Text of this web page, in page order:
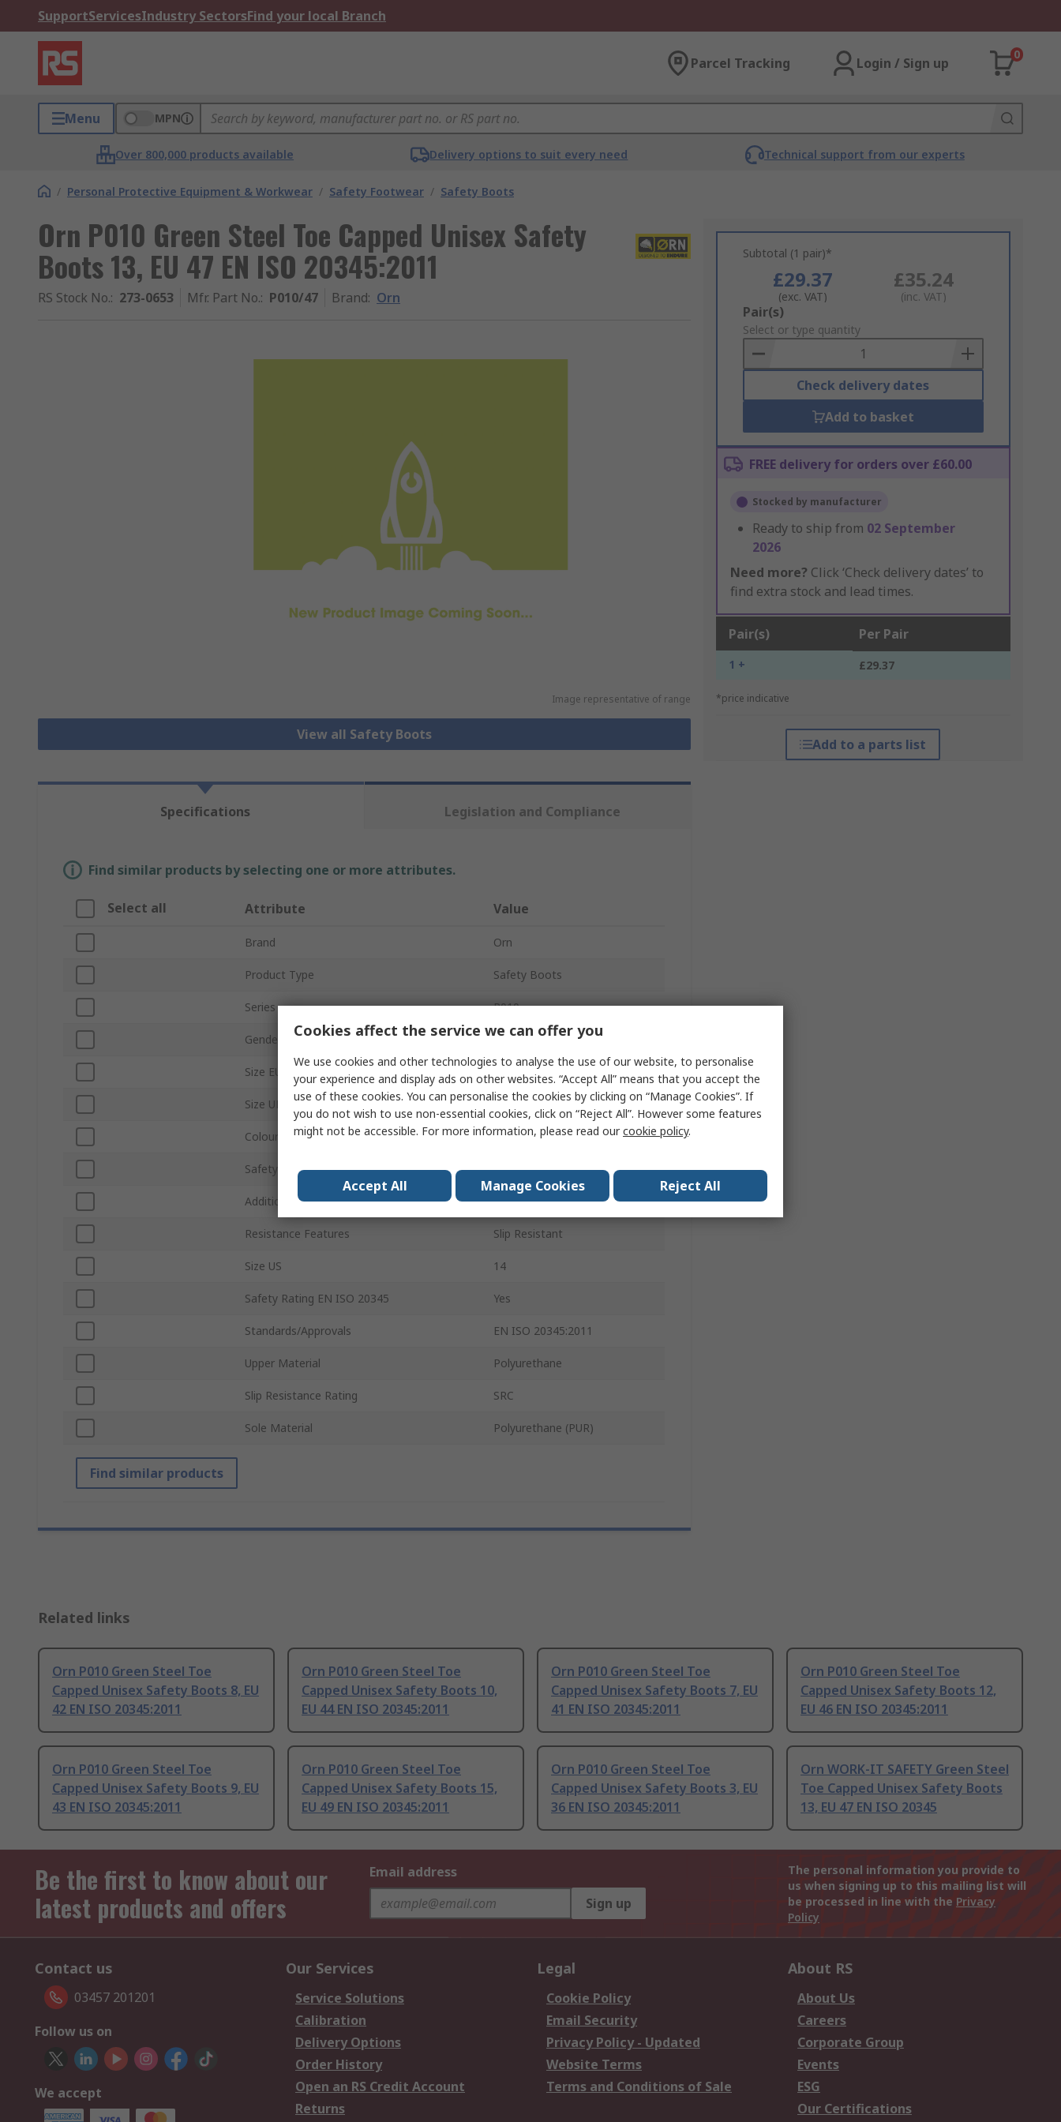
SupportServicesIndustry SectorsFind your local Branch
Parcel Tracking Login / Sign up
0
Menu MPN
Over 800,000 products available Delivery options to suit every need Technical support from our experts
/ Personal Protective Equipment & Workwear / Safety Footwear / Safety Boots
Orn P010 Green Steel Toe Capped Unisex Safety
Boots 13, EU 47 EN ISO 20345:2011
RS Stock No.: 273-0653 Mfr. Part No.: P010/47 Brand: Orn
Image representative of range
View all Safety Boots
Subtotal (1 pair)*
£29.37
(exc. VAT)
£35.24
(inc. VAT)
Add
to
Basket
Pair(s)
Select or type quantity
Check delivery dates
Add to basket
FREE delivery for orders over £60.00
Stocked by manufacturer
Ready to ship from 02 September
2026
Need more? Click ‘Check delivery dates’ to
find extra stock and lead times.
Pair(s) Per Pair
1 + £29.37
*price indicative
Add to a parts list
Specifications Legislation and Compliance
Find similar products by selecting one or more attributes.
Select all Attribute Value
Brand Orn
Product Type Safety Boots
Series P010
Gender Unisex
Size EU
Size UK 13
Colour Green
Safety Toe Type Steel
Additional Safety Features FO, CI
Resistance Features Slip Resistant
Size US 14
Safety Rating EN ISO 20345 Yes
Standards/Approvals EN ISO 20345:2011
Upper Material Polyurethane
Slip Resistance Rating SRC
Sole Material Polyurethane (PUR)
Find similar products
Related links
Orn P010 Green Steel Toe
Capped Unisex Safety Boots 8, EU
42 EN ISO 20345:2011
Orn P010 Green Steel Toe
Capped Unisex Safety Boots 10,
EU 44 EN ISO 20345:2011
Orn P010 Green Steel Toe
Capped Unisex Safety Boots 7, EU
41 EN ISO 20345:2011
Orn P010 Green Steel Toe
Capped Unisex Safety Boots 12,
EU 46 EN ISO 20345:2011
Orn P010 Green Steel Toe
Capped Unisex Safety Boots 9, EU
43 EN ISO 20345:2011
Orn P010 Green Steel Toe
Capped Unisex Safety Boots 15,
EU 49 EN ISO 20345:2011
Orn P010 Green Steel Toe
Capped Unisex Safety Boots 3, EU
36 EN ISO 20345:2011
Orn WORK-IT SAFETY Green Steel
Toe Capped Unisex Safety Boots
13, EU 47 EN ISO 20345
Be the first to know about our
latest products and offers
Email address
Sign up
The personal information you provide to
us when signing up to this mailing list will
be processed in line with the Privacy
Policy
Contact us
03457 201201
Follow us on
We accept
Our Services
Service Solutions
Calibration
Delivery Options
Order History
Open an RS Credit Account
Returns
Legal
Cookie Policy
Email Security
Privacy Policy - Updated
Website Terms
Terms and Conditions of Sale
About RS
About Us
Careers
Corporate Group
Events
ESG
Our Certifications
Cookies affect the service we can offer you
We use cookies and other technologies to analyse the use of our website, to personalise
your experience and display ads on other websites. “Accept All” means that you accept the
use of these cookies. You can personalise the cookies by clicking on “Manage Cookies”. If
you do not wish to use non-essential cookies, click on “Reject All”. However some features
might not be accessible. For more information, please read ourcookie policy.
Accept All Manage Cookies Reject All